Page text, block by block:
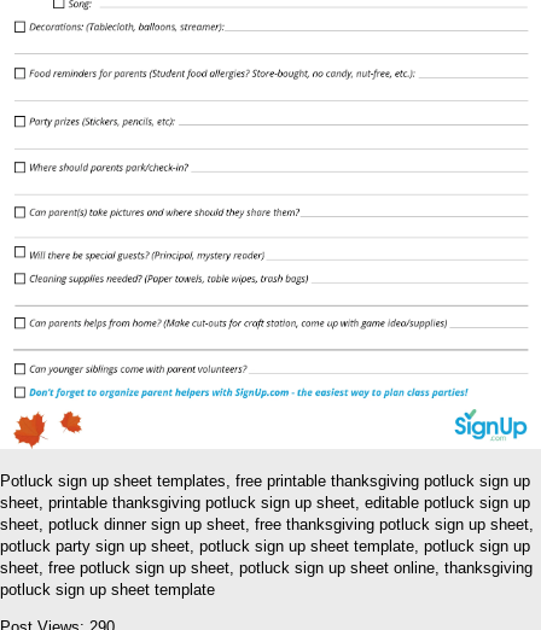
Potluck sign up sheet templates, free printable thanksgiving potluck sign up
sheet, printable thanksgiving potluck sign up sheet, editable potluck sign up
sheet, potluck dinner sign up sheet, free thanksgiving potluck sign up sheet,
potluck party sign up sheet, potluck sign up sheet template, potluck sign up
sheet, free potluck sign up sheet, potluck sign up sheet online, thanksgiving
potluck sign up sheet template